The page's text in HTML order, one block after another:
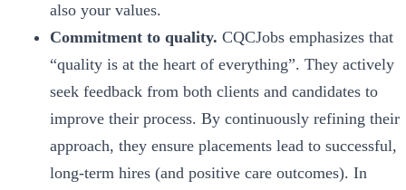
also your values.
Commitment to quality. CQCJobs emphasizes that
“quality is at the heart of everything”. They actively
seek feedback from both clients and candidates to
improve their process. By continuously refining their
approach, they ensure placements lead to successful,
long-term hires (and positive care outcomes). In